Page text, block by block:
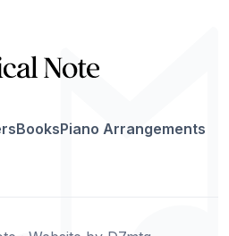
BooksPiano Arrangements